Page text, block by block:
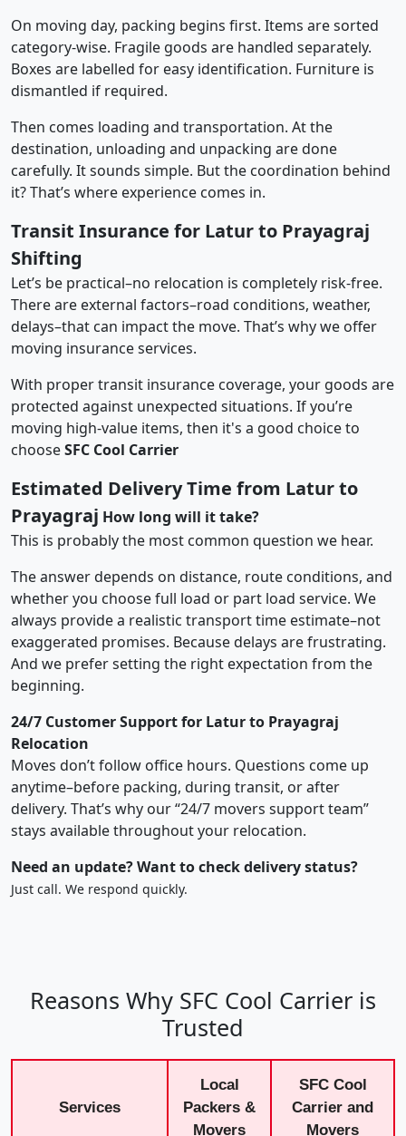
On moving day, packing begins first. Items are sorted
category-wise. Fragile goods are handled separately.
Boxes are labelled for easy identification. Furniture is
dismantled if required.
Then comes loading and transportation. At the
destination, unloading and unpacking are done
carefully. It sounds simple. But the coordination behind
it? That’s where experience comes in.
Transit Insurance for Latur to Prayagraj
Shifting
Let’s be practical–no relocation is completely risk-free.
There are external factors–road conditions, weather,
delays–that can impact the move. That’s why we offer
moving insurance services.
With proper transit insurance coverage, your goods are
protected against unexpected situations. If you’re
moving high-value items, then it's a good choice to
chooseSFC Cool Carrier
Estimated Delivery Time from Latur to
Prayagraj How long will it take?
This is probably the most common question we hear.
The answer depends on distance, route conditions, and
whether you choose full load or part load service. We
always provide a realistic transport time estimate–not
exaggerated promises. Because delays are frustrating.
And we prefer setting the right expectation from the
beginning.
24/7 Customer Support for Latur to Prayagraj
Relocation
Moves don’t follow office hours. Questions come up
anytime–before packing, during transit, or after
delivery. That’s why our “24/7 movers support team”
stays available throughout your relocation.
Need an update? Want to check delivery status?
Just call. We respond quickly.
Reasons Why SFC Cool Carrier is
Trusted
Services
Local
Packers &
Movers
SFC Cool
Carrier and
Movers